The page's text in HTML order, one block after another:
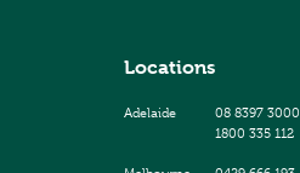
Locations
Adelaide
08 8397 3000
1800 335 112